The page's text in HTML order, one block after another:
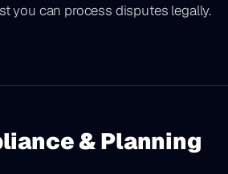
you can process disputes legally.
& Planning